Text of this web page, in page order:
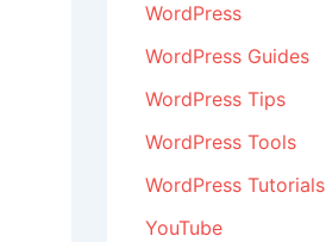
WordPress
WordPress Guides
WordPress Tips
WordPress Tools
WordPress Tutorials
YouTube